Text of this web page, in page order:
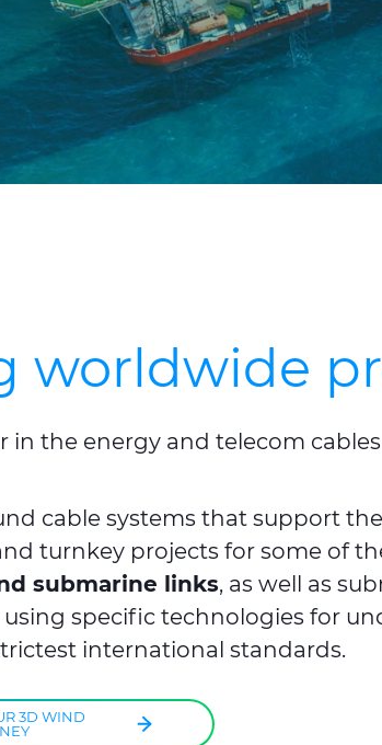
worldwide
in the energy and telecom
cable systems that support
turnkey projects for some of
submarine links, as well as
using specific technologies for
international standards.
3D WIND